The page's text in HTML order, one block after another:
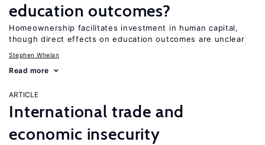
education outcomes?
Homeownership facilitates investment in human capital,
though direct effects on education outcomes are unclear
Stephen Whelan
Read more
ARTICLE
International trade and
economic insecurity